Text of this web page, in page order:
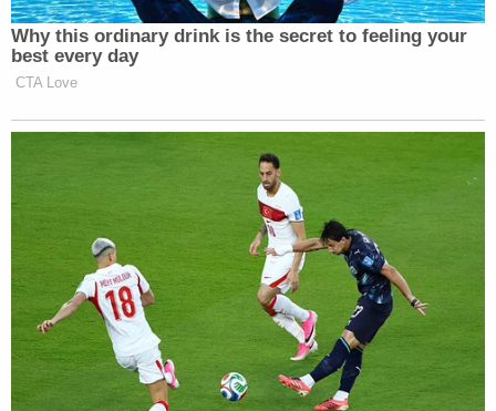
Why this ordinary drink is the secret to feeling your
best every day
CTA Love